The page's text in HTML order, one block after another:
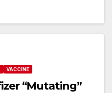
VACCINE
“Mutating”